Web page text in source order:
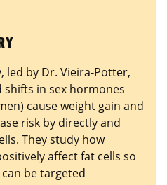
led by Dr. Vieira-Potter,
in sex hormones
cause weight gain and
risk by directly and
They study how
affect fat cells so
be targeted